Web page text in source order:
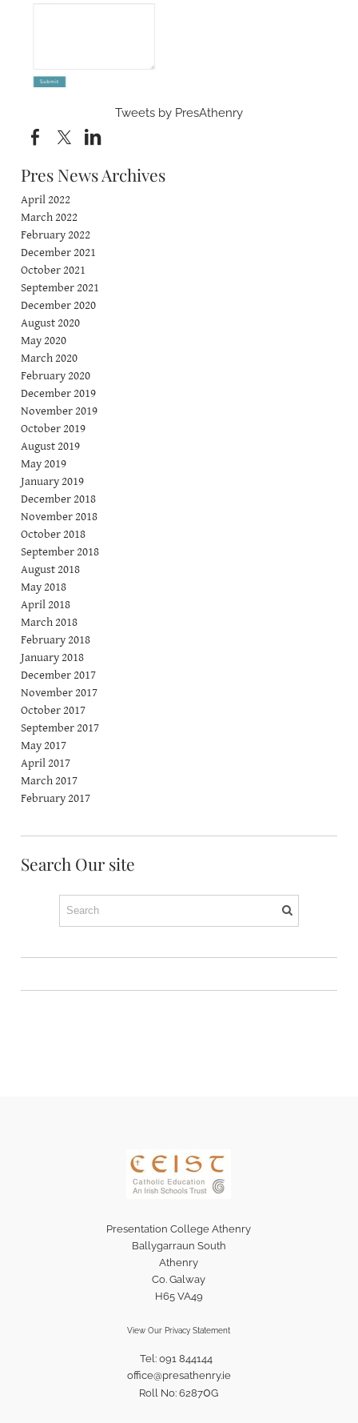
Tweets by PresAthenry
Pres News Archives
April 2022
March 2022
February 2022
December 2021
October 2021
September 2021
December 2020
August 2020
May 2020
March 2020
February 2020
December 2019
November 2019
October 2019
August 2019
May 2019
January 2019
December 2018
November 2018
October 2018
September 2018
August 2018
May 2018
April 2018
March 2018
February 2018
January 2018
December 2017
November 2017
October 2017
September 2017
May 2017
April 2017
March 2017
February 2017
Search Our site
Presentation College Athenry
Ballygarraun South
Athenry
Co. Galway
H65 VA49
View Our Privacy Statement
Tel: 091 844144
office@presathenry.ie
Roll No: 62870G